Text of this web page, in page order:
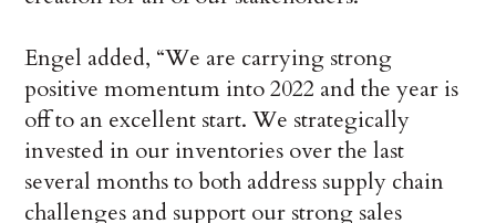
Engel added, “We are carrying strong
positive momentum into 2022 and the year is
off to an excellent start. We strategically
invested in our inventories over the last
several months to both address supply chain
challenges and support our strong sales